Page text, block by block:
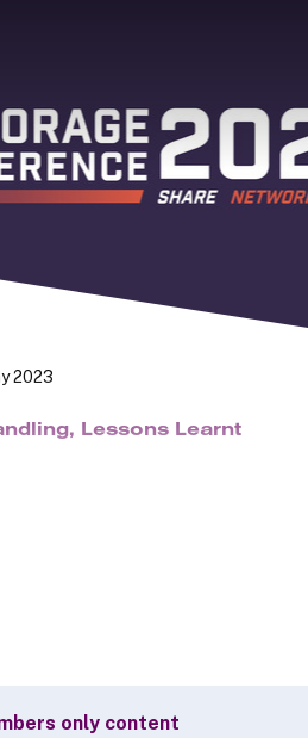
2023
Lessons Learnt
only content